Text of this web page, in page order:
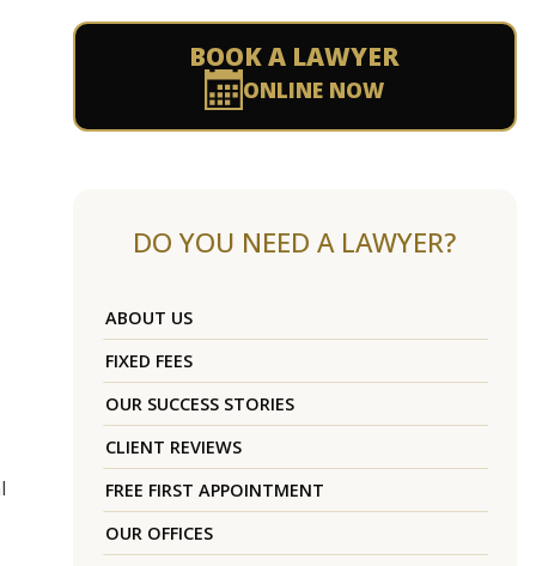
BOOK A LAWYER
ONLINE NOW
DO YOU NEED A LAWYER?
ABOUT US
FIXED FEES
OUR SUCCESS STORIES
CLIENT REVIEWS
FREE FIRST APPOINTMENT
OUR OFFICES